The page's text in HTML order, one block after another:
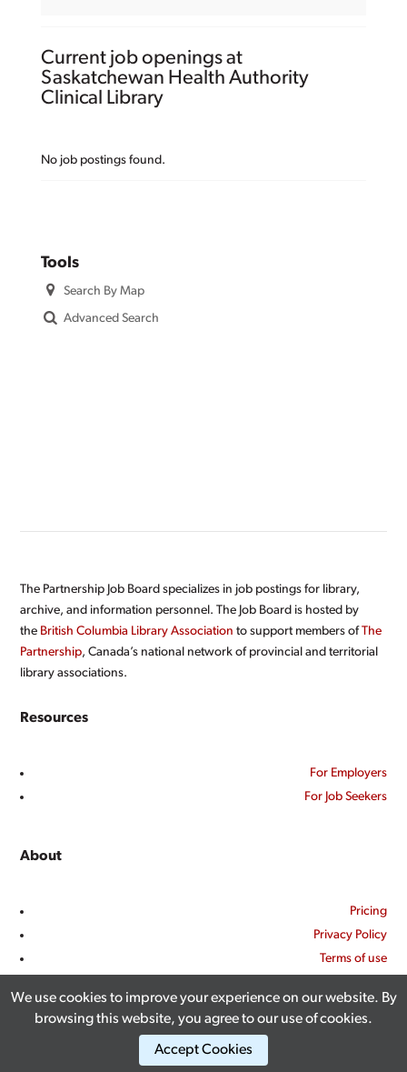
Current job openings at
Saskatchewan Health Authority
Clinical Library
No job postings found.
Tools
Search By Map
Advanced Search
The Partnership Job Board specializes in job postings for library,
archive, and information personnel. The Job Board is hosted by
the British Columbia Library Association to support members ofThe
Partnership, Canada’s national network of provincial and territorial
library associations.
Resources
For Employers
For Job Seekers
About
Pricing
Privacy Policy
Terms of use
We use cookies to improve your experience on our website. By
browsing this website, you agree to our use of cookies.
Accept Cookies